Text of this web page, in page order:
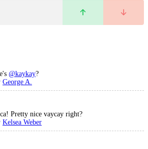
@kaykay?
George A.
Pretty nice vaycay right?
Kelsea Weber